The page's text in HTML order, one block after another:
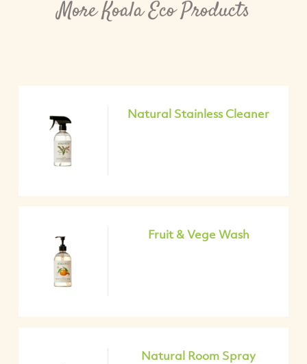
More Koala Eco Products
Natural Stainless Cleaner
Fruit & Vege Wash
Natural Room Spray